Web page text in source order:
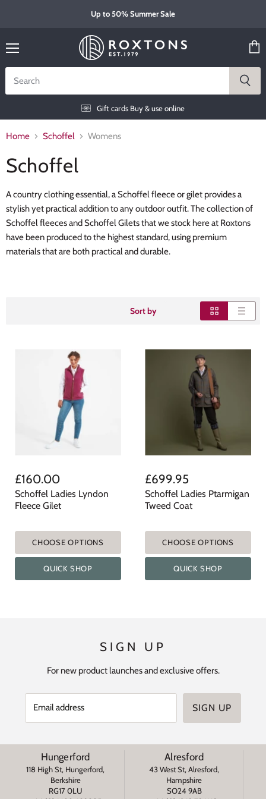
Up to 50% Summer Sale
Gift cards Buy & use online
cart
Home Schoffel Womens
Schoffel
A country clothing essential, a Schoffel fleece or gilet provides a
stylish yet practical addition to any outdoor outfit. The collection of
Schoffel fleeces and Schoffel Gilets that we stock here at Roxtons
have been produced to the highest standard, using premium
materials that are both practical and durable.
Sort by
£160.00
Schoffel Ladies Lyndon
Fleece Gilet
CHOOSE OPTIONS
QUICK SHOP
£699.95
Schoffel Ladies Ptarmigan
Tweed Coat
CHOOSE OPTIONS
QUICK SHOP
SIGN UP
For new product launches and exclusive offers.
Email address SIGN UP
Hungerford
118 High St, Hungerford,
Berkshire
RG17 0LU
Alresford
43 West St, Alresford,
Hampshire
SO24 9AB